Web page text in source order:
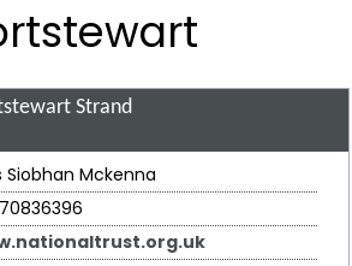
Strand
Siobhan Mckenna